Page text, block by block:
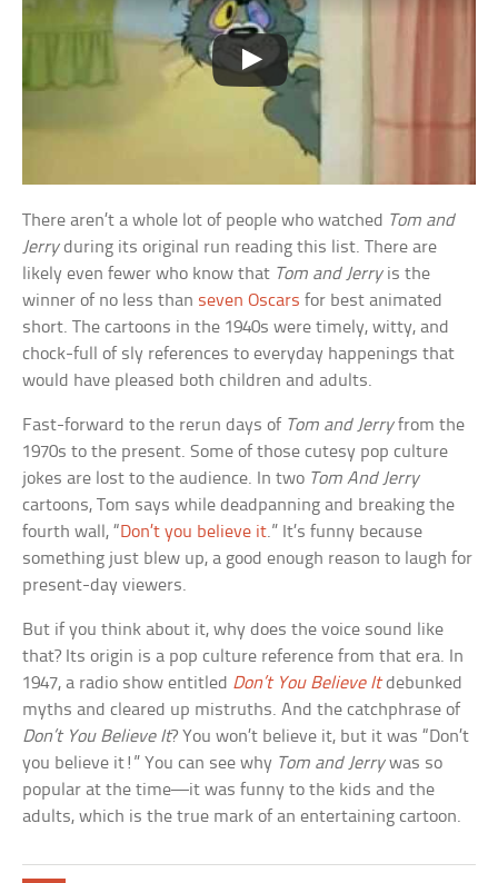
There aren’t a whole lot of people who watched Tom and
Jerryduring its original run reading this list. There are
likely even fewer who know that Tom and Jerryis the
winner of no less than seven Oscars for best animated
short. The cartoons in the 1940s were timely, witty, and
chock-full of sly references to everyday happenings that
would have pleased both children and adults.
Fast-forward to the rerun days of Tom and Jerryfrom the
1970s to the present. Some of those cutesy pop culture
jokes are lost to the audience. In two Tom And Jerry
cartoons, Tom says while deadpanning and breaking the
fourth wall, “Don’t you believe it.” It’s funny because
something just blew up, a good enough reason to laugh for
present-day viewers.
But if you think about it, why does the voice sound like
that? Its origin is a pop culture reference from that era. In
1947, a radio show entitled Don’t You Believe Itdebunked
myths and cleared up mistruths. And the catchphrase of
Don’t You Believe It? You won’t believe it, but it was “Don’t
you believe it!” You can see why Tom and Jerrywas so
popular at the time—it was funny to the kids and the
adults, which is the true mark of an entertaining cartoon.